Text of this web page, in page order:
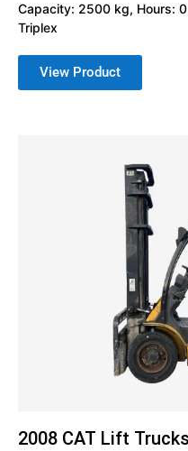
Capacity: 2500 kg, Hours:
Triplex
View Product
2008 CAT Lift